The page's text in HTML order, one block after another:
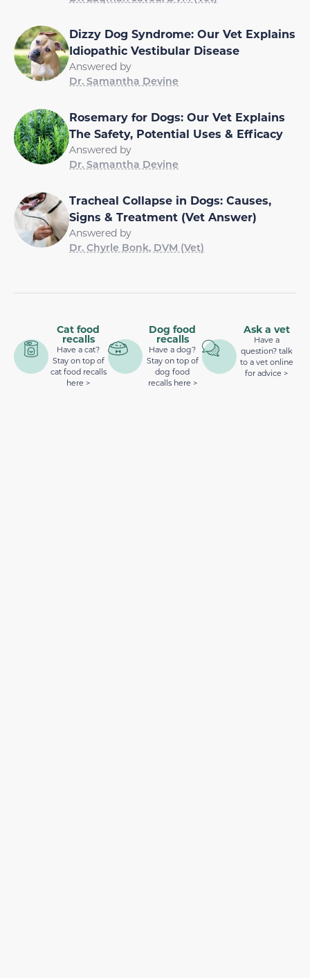
Dizzy Dog Syndrome: Our Vet Explains
Idiopathic Vestibular Disease
Answered by
Dr. Samantha Devine
Rosemary for Dogs: Our Vet Explains
The Safety, Potential Uses & Efficacy
Answered by
Dr. Samantha Devine
Tracheal Collapse in Dogs: Causes,
Signs & Treatment (Vet Answer)
Answered by
Dr. Chyrle Bonk, DVM (Vet)
Cat food
recalls
Have a cat?
Stay on top of
cat food recalls
here >
Dog food
recalls
Have a dog?
Stay on top of
dog food
recalls here >
Ask a vet
Have a
question? talk
to a vet online
for advice >